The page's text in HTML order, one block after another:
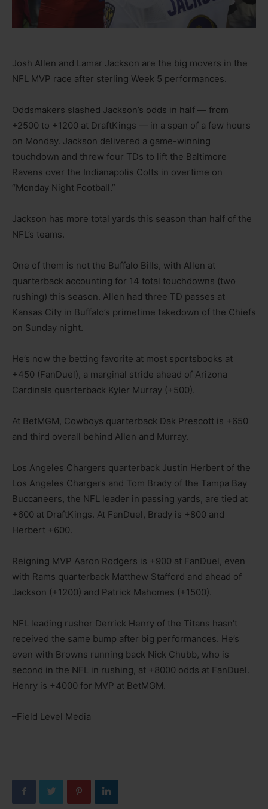
Josh Allen and Lamar Jackson are the big movers in the
NFL MVP race after sterling Week 5 performances.
Oddsmakers slashed Jackson’s odds in half — from
+2500 to +1200 at DraftKings — in a span of a few hours
on Monday. Jackson delivered a game-winning
touchdown and threw four TDs to lift the Baltimore
Ravens over the Indianapolis Colts in overtime on
“Monday Night Football.”
Jackson has more total yards this season than half of the
NFL’s teams.
One of them is not the Buffalo Bills, with Allen at
quarterback accounting for 14 total touchdowns (two
rushing) this season. Allen had three TD passes at
Kansas City in Buffalo’s primetime takedown of the Chiefs
on Sunday night.
He’s now the betting favorite at most sportsbooks at
+450 (FanDuel), a marginal stride ahead of Arizona
Cardinals quarterback Kyler Murray (+500).
At BetMGM, Cowboys quarterback Dak Prescott is +650
and third overall behind Allen and Murray.
Los Angeles Chargers quarterback Justin Herbert of the
Los Angeles Chargers and Tom Brady of the Tampa Bay
Buccaneers, the NFL leader in passing yards, are tied at
+600 at DraftKings. At FanDuel, Brady is +800 and
Herbert +600.
Reigning MVP Aaron Rodgers is +900 at FanDuel, even
with Rams quarterback Matthew Stafford and ahead of
Jackson (+1200) and Patrick Mahomes (+1500).
NFL leading rusher Derrick Henry of the Titans hasn’t
received the same bump after big performances. He’s
even with Browns running back Nick Chubb, who is
second in the NFL in rushing, at +8000 odds at FanDuel.
Henry is +4000 for MVP at BetMGM.
–Field Level Media